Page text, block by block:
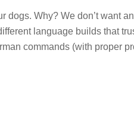
dogs. Why? We don’t want
language builds that
commands (with proper